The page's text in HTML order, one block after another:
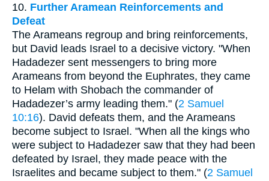
10. Further Aramean Reinforcements and
Defeat
The Arameans regroup and bring reinforcements,
but David leads Israel to a decisive victory. "When
Hadadezer sent messengers to bring more
Arameans from beyond the Euphrates, they came
to Helam with Shobach the commander of
Hadadezer’s army leading them." (2 Samuel
10:16). David defeats them, and the Arameans
become subject to Israel. "When all the kings who
were subject to Hadadezer saw that they had been
defeated by Israel, they made peace with the
Israelites and became subject to them." (2 Samuel